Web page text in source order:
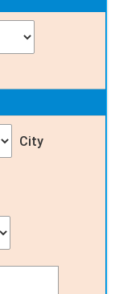
City